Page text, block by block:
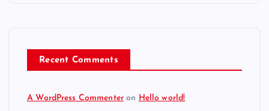
Recent Comments
A WordPress Commenter on Hello world!